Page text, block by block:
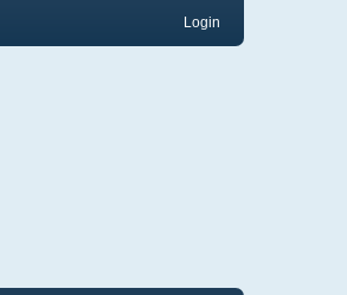
Login